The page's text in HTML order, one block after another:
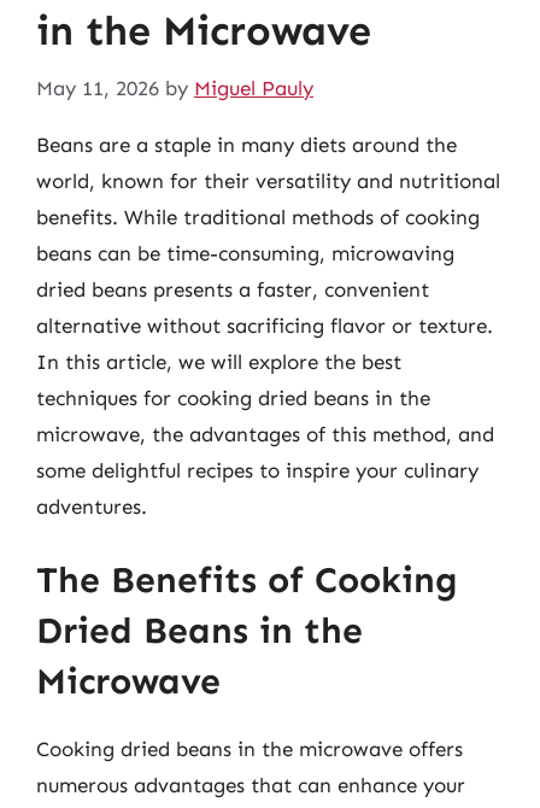
in the Microwave
May 11, 2026 by Miguel Pauly
Beans are a staple in many diets around the
world, known for their versatility and nutritional
benefits. While traditional methods of cooking
beans can be time-consuming, microwaving
dried beans presents a faster, convenient
alternative without sacrificing flavor or texture.
In this article, we will explore the best
techniques for cooking dried beans in the
microwave, the advantages of this method, and
some delightful recipes to inspire your culinary
adventures.
The Benefits of Cooking
Dried Beans in the
Microwave
Cooking dried beans in the microwave offers
numerous advantages that can enhance your